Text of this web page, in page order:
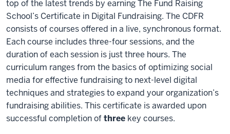
top of the latest trends by earning The Fund Raising
School’s Certificate in Digital Fundraising. The CDFR
consists of courses offered in a live, synchronous format.
Each course includes three-four sessions, and the
duration of each session is just three hours. The
curriculum ranges from the basics of optimizing social
media for effective fundraising to next-level digital
techniques and strategies to expand your organization’s
fundraising abilities. This certificate is awarded upon
successful completion ofthree key courses.